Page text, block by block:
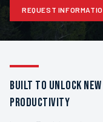
REQUEST
BUILT TO UNLOCK
PRODUCTIVITY